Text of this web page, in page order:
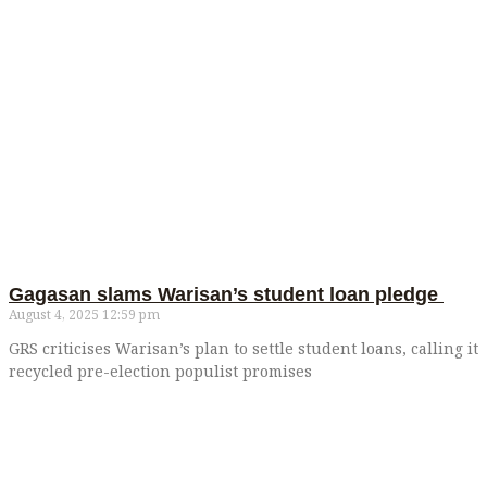
Gagasan slams Warisan’s student loan pledge
August 4, 2025 12:59 pm
GRS criticises Warisan’s plan to settle student loans, calling it
recycled pre-election populist promises